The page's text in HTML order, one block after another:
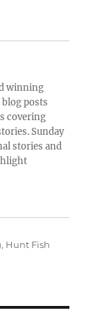
winning
posts
covering
Sunday
stories and
, Hunt Fish